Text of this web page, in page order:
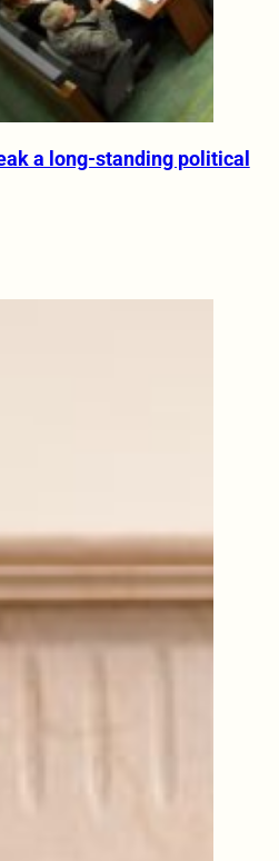
a long-standing political